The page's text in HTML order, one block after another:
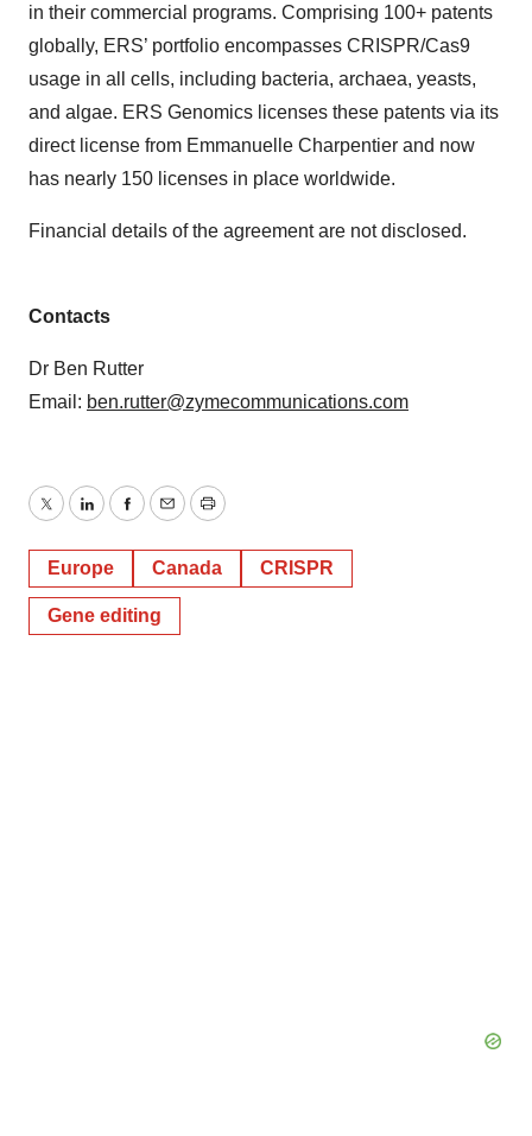
in their commercial programs. Comprising 100+ patents
globally, ERS’ portfolio encompasses CRISPR/Cas9
usage in all cells, including bacteria, archaea, yeasts,
and algae. ERS Genomics licenses these patents via its
direct license from Emmanuelle Charpentier and now
has nearly 150 licenses in place worldwide.
Financial details of the agreement are not disclosed.
Contacts
Dr Ben Rutter
Email: ben.rutter@zymecommunications.com
TwitterLinkedInFacebook
EmailPrint
Europe Canada CRISPR
Gene editing